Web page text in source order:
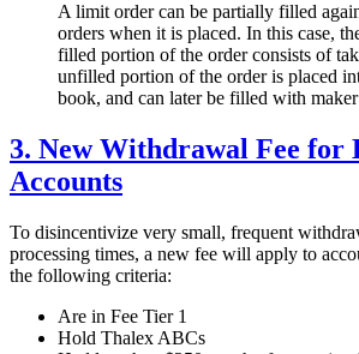
A limit order can be partially filled
orders when it is placed. In this case,
filled portion of the order consists of
unfilled portion of the order is placed
book, and can later be filled with maker
3. New Withdrawal Fee for
Accounts
To disincentivize very small, frequent
processing times, a new fee will apply to
the following criteria:
Are in Fee Tier 1
Hold Thalex ABCs